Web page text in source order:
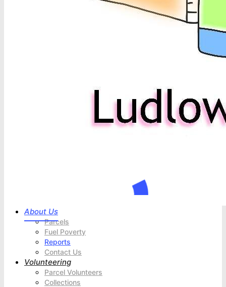
About Us
Parcels
Fuel Poverty
Reports
Contact Us
Volunteering
Parcel Volunteers
Collections